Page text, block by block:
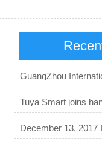
December 13, 2017